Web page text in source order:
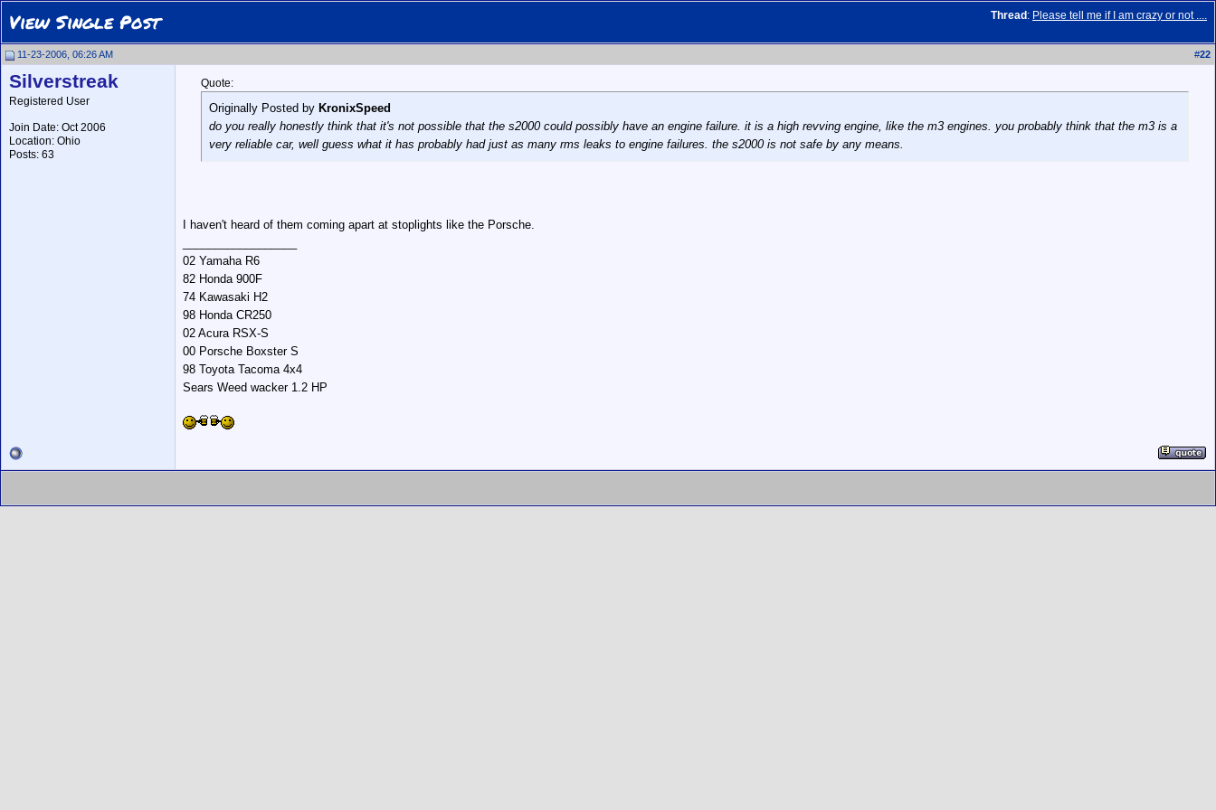
Thread : Please tell me if I am crazy or not ....
View Single Post
11-23-2006, 06:26 AM #22
Silverstreak
Registered User
Join Date: Oct 2006
Location: Ohio
Posts: 63
Quote:
Originally Posted by KronixSpeed
do you really honestly think that it's not possible that the s2000 could possibly have an engine failure. it is a high revving engine, like the m3 engines. you probably think that the m3 is a
very reliable car, well guess what it has probably had just as many rms leaks to engine failures. the s2000 is not safe by any means.
I haven't heard of them coming apart at stoplights like the Porsche.
02 Yamaha R6
82 Honda 900F
74 Kawasaki H2
98 Honda CR250
02 Acura RSX-S
00 Porsche Boxster S
98 Toyota Tacoma 4x4
Sears Weed wacker 1.2 HP